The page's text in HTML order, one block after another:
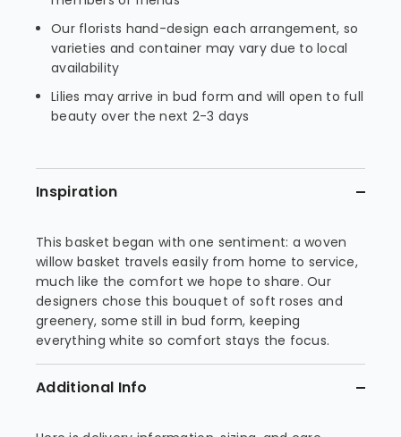
Our florists hand-design each arrangement, so
varieties and container may vary due to local
availability
Lilies may arrive in bud form and will open to full
beauty over the next 2-3 days
Inspiration
This basket began with one sentiment: a woven
willow basket travels easily from home to service,
much like the comfort we hope to share. Our
designers chose this bouquet of soft roses and
greenery, some still in bud form, keeping
everything white so comfort stays the focus.
Additional Info